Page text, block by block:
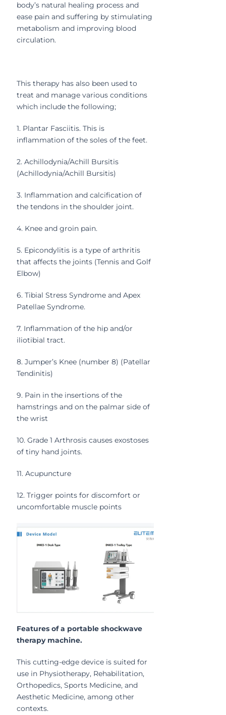
body’s natural healing process and
ease pain and suffering by stimulating
metabolism and improving blood
circulation.
This therapy has also been used to
treat and manage various conditions
which include the following;
1. Plantar Fasciitis. This is
inflammation of the soles of the feet.
2. Achillodynia/Achill Bursitis
(Achillodynia/Achill Bursitis)
3. Inflammation and calcification of
the tendons in the shoulder joint.
4. Knee and groin pain.
5. Epicondylitis is a type of arthritis
that affects the joints (Tennis and Golf
Elbow)
6. Tibial Stress Syndrome and Apex
Patellae Syndrome.
7. Inflammation of the hip and/or
iliotibial tract.
8. Jumper’s Knee (number 8) (Patellar
Tendinitis)
9. Pain in the insertions of the
hamstrings and on the palmar side of
the wrist
10. Grade 1 Arthrosis causes exostoses
of tiny hand joints.
11. Acupuncture
12. Trigger points for discomfort or
uncomfortable muscle points
Features of a portable shockwave
therapy machine.
This cutting-edge device is suited for
use in Physiotherapy, Rehabilitation,
Orthopedics, Sports Medicine, and
Aesthetic Medicine, among other
contexts.